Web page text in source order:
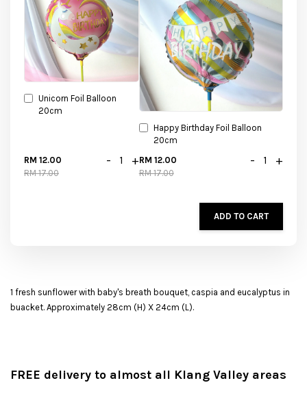
Unicorn Foil Balloon
20cm
RM 12.00
RM 17.00
- +
Happy Birthday Foil Balloon
20cm
RM 12.00
RM 17.00
- +
ADD TO CART
1 fresh sunflower with baby's breath bouquet, caspia and eucalyptus in
buacket. Approximately 28cm (H) X 24cm (L).
FREE delivery to almost all Klang Valley areas